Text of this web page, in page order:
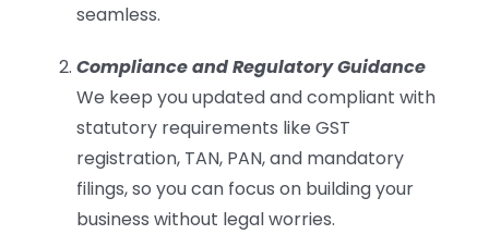
seamless.
Compliance and Regulatory Guidance
We keep you updated and compliant with
statutory requirements like GST
registration, TAN, PAN, and mandatory
filings, so you can focus on building your
business without legal worries.